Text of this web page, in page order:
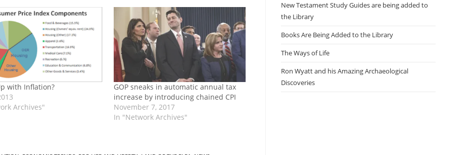
with Inflation?
Archives"
GOP sneaks in automatic annual tax
increase by introducing chained CPI
November 7, 2017
In "Network Archives"
New Testament Study Guides are being added to
the Library
Books Are Being Added to the Library
The Ways of Life
Ron Wyatt and his Amazing Archaeological
Discoveries